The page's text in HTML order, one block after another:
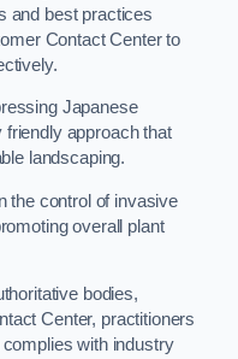
and best practices
Contact Center to
Japanese
friendly approach that
landscaping.
the control of invasive
overall plant
bodies,
Center, practitioners
with industry